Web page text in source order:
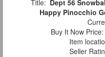
Title: Dept 56
Happy Pinocchio
Buy It Now Price:
Item
Seller